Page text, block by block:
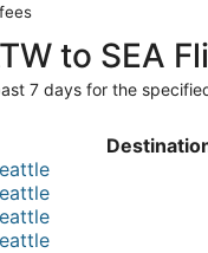
to SEA
7 days for the